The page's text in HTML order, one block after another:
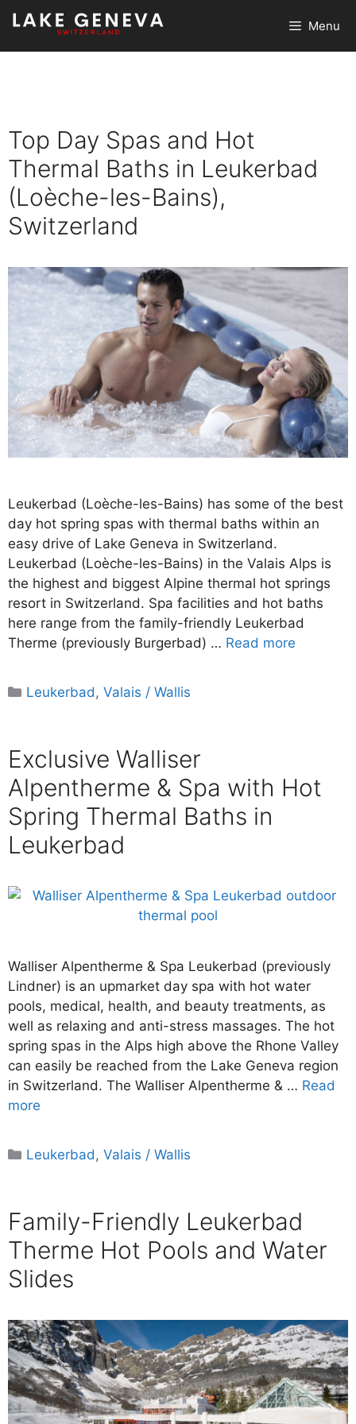
Skip
content
Menu
Top Day Spas and Hot
Thermal Baths in Leukerbad
(Loèche-les-Bains),
Switzerland
Leukerbad (Loèche-les-Bains) has some of the best
day hot spring spas with thermal baths within an
easy drive of Lake Geneva in Switzerland.
Leukerbad (Loèche-les-Bains) in the Valais Alps is
the highest and biggest Alpine thermal hot springs
resort in Switzerland. Spa facilities and hot baths
here range from the family-friendly Leukerbad
Therme (previously Burgerbad) … Read more
Categories
Leukerbad,Valais / Wallis
Exclusive Walliser
Alpentherme & Spa with Hot
Spring Thermal Baths in
Leukerbad
Walliser Alpentherme & Spa Leukerbad (previously
Lindner) is an upmarket day spa with hot water
pools, medical, health, and beauty treatments, as
well as relaxing and anti-stress massages. The hot
spring spas in the Alps high above the Rhone Valley
can easily be reached from the Lake Geneva region
in Switzerland. The Walliser Alpentherme & … Read
more
Categories
Leukerbad,Valais / Wallis
Family-Friendly Leukerbad
Therme Hot Pools and Water
Slides